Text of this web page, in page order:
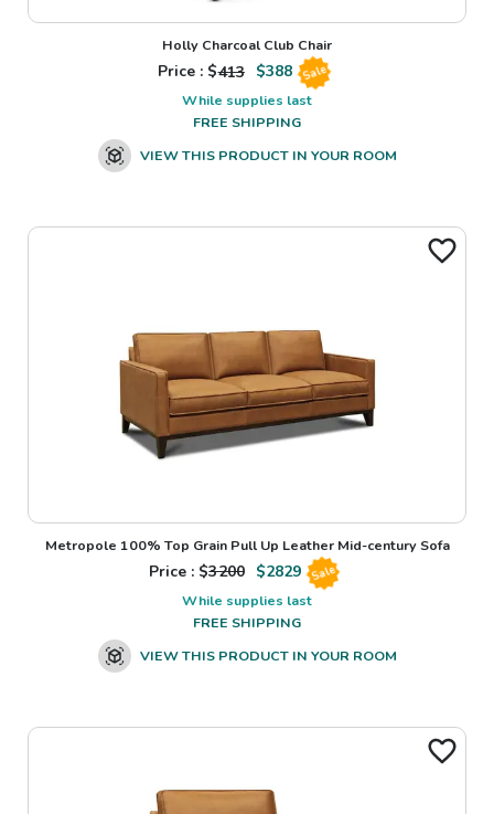
Holly Charcoal Club Chair
Price : $413 $388 Sale
While supplies last
FREE SHIPPING
VIEW THIS PRODUCT IN YOUR ROOM
Metropole 100% Top Grain Pull Up Leather Mid-century Sofa
Price : $3200 $2829 Sale
While supplies last
FREE SHIPPING
VIEW THIS PRODUCT IN YOUR ROOM